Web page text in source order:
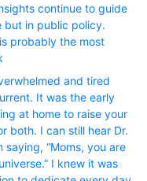
continue to guide
but in public policy.
probably the most
and tired
It was the early
at home to raise your
both. I can still hear Dr.
saying, “Moms, you are
I knew it was